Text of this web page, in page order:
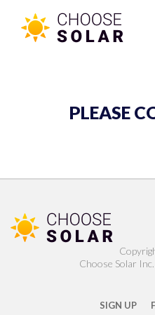
PLEASE
Choose Solar
SIGN UP